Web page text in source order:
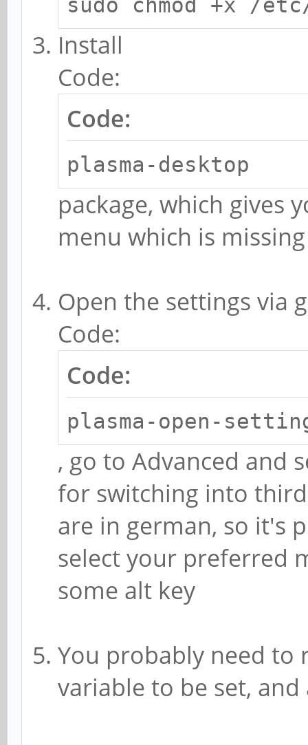
sudo chmod +x /
Install
Code:
Code:
plasma-desktop
package, which gives
menu which is
Open the settings via
Code:
Code:
plasma-open-
, go to Advanced and
for switching into
are in german, so it's
select your preferred
some alt key
You probably need
variable to be set,